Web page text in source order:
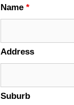
Name*
Address
Suburb